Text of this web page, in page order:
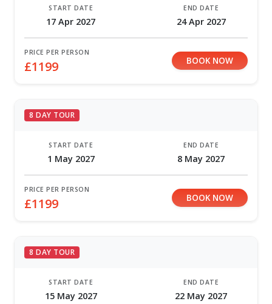
START DATE
17 Apr 2027
END DATE
24 Apr 2027
PRICE PER PERSON
£1199 BOOK NOW
8 DAY TOUR
START DATE
1 May 2027
END DATE
8 May 2027
PRICE PER PERSON
£1199 BOOK NOW
8 DAY TOUR
START DATE
15 May 2027
END DATE
22 May 2027